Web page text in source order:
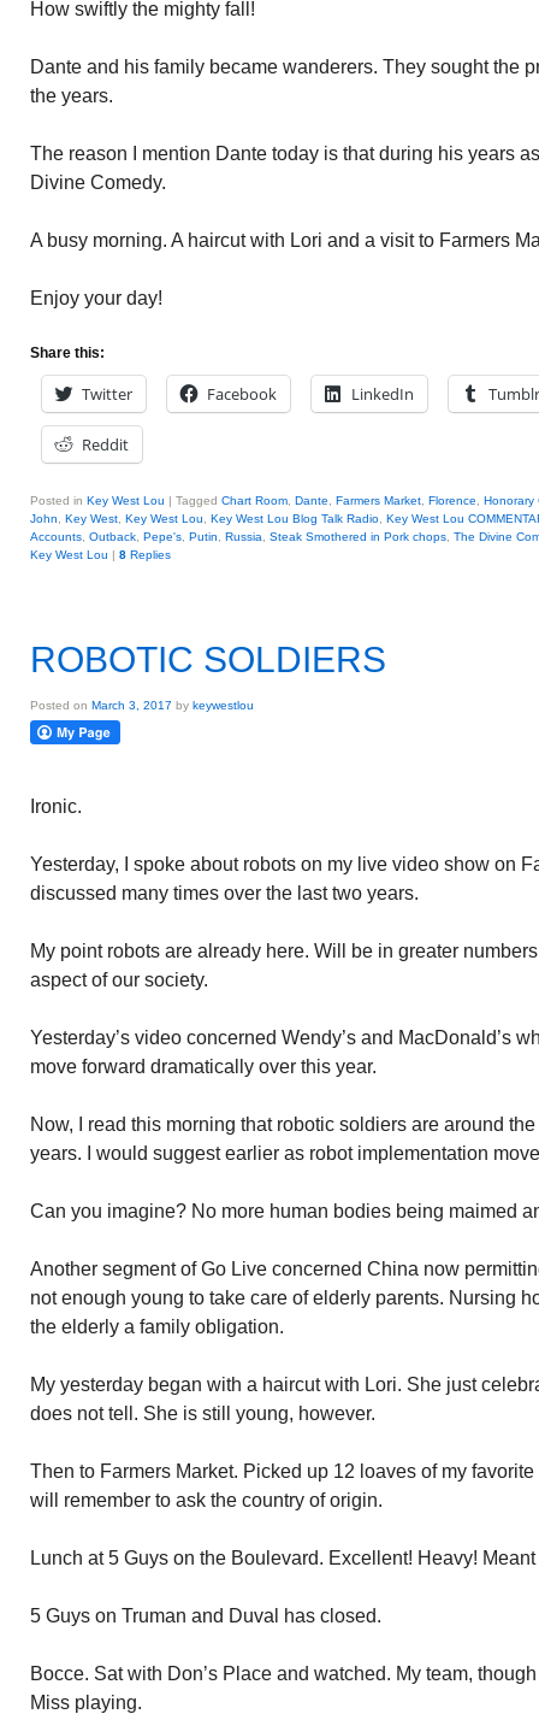
How swiftly the mighty fall!
Dante and his family became wanderers. They sought the
the years.
The reason I mention Dante today is that during his years
Divine Comedy.
A busy morning. A haircut with Lori and a visit to Farmers
Enjoy your day!
Share this:
Twitter Facebook LinkedIn Tumblr
Reddit
Posted in Key West Lou | Tagged Chart Room Dante Farmers Market Florence
Honorary
John
Key West Key West Lou Key West Lou Blog Talk Radio Key West Lou
Accounts Outback Pepe's Putin Russia Steak Smothered in Pork chops The Divine
Key West Lou | 8 Replies
ROBOTIC SOLDIERS
Posted on March 3, 2017 by keywestlou
Ironic.
Yesterday, I spoke about robots on my live video show on
discussed many times over the last two years.
My point robots are already here. Will be in greater
aspect of our society.
Yesterday’s video concerned Wendy’s and MacDonald’s
move forward dramatically over this year.
Now, I read this morning that robotic soldiers are around
years. I would suggest earlier as robot implementation
Can you imagine? No more human bodies being maimed
Another segment of Go Live concerned China now
not enough young to take care of elderly parents. Nursing
the elderly a family obligation.
My yesterday began with a haircut with Lori. She just
does not tell. She is still young, however.
Then to Farmers Market. Picked up 12 loaves of my
will remember to ask the country of origin.
Lunch at 5 Guys on the Boulevard. Excellent! Heavy!
5 Guys on Truman and Duval has closed.
Bocce. Sat with Don’s Place and watched. My team,
Miss playing.